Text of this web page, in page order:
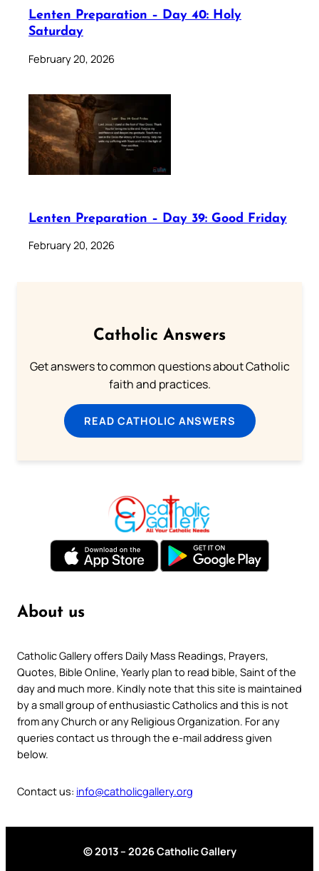
Lenten Preparation – Day 40: Holy
Saturday
February 20, 2026
Lenten Preparation – Day 39: Good Friday
February 20, 2026
Catholic Answers
Get answers to common questions about Catholic
faith and practices.
READ CATHOLIC ANSWERS
About us
Catholic Gallery offers Daily Mass Readings, Prayers,
Quotes, Bible Online, Yearly plan to read bible, Saint of the
day and much more. Kindly note that this site is maintained
by a small group of enthusiastic Catholics and this is not
from any Church or any Religious Organization. For any
queries contact us through the e-mail address given
below.
Contact us: info@catholicgallery.org
© 2013 – 2026 Catholic Gallery